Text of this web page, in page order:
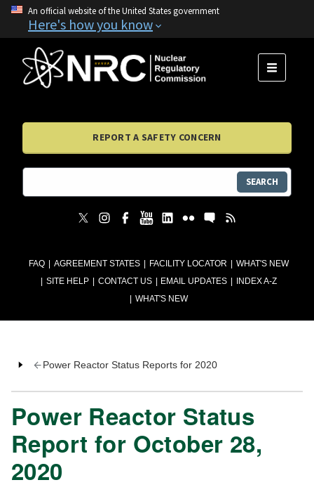
An official website of the United States government
Here's how you know
FAQ AGREEMENT STATES FACILITY LOCATOR
WHAT'S NEW
SITE HELP
CONTACT US EMAIL UPDATES
INDEX A-Z
WHAT'S NEW
MENU
REPORT A SAFETY CONCERN
SEARCH
Power Reactor Status Reports for 2020
Power Reactor Status
Report for October 28,
2020